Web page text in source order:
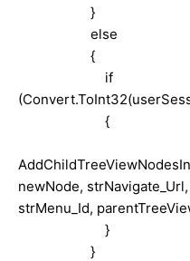
}
else
{
if
{
newNode,
strMenu_Id,
}
}